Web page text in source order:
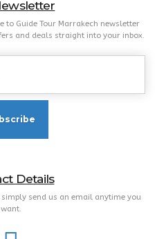
to Guide Tour Marrakech newsletter
and deals straight into your inbox.
Details
send us an email anytime you
want.